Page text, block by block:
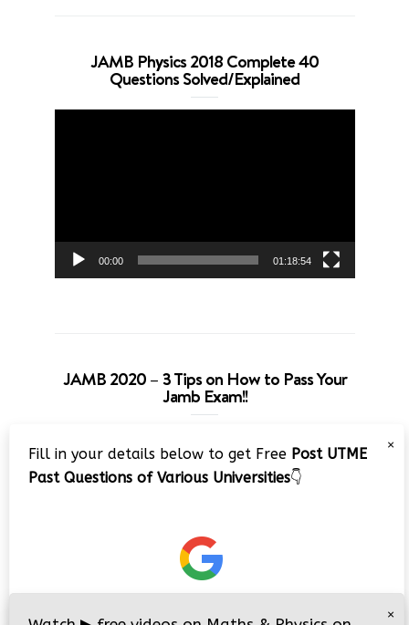
JAMB Physics 2018 Complete 40
Questions Solved/Explained
00:00 01:18:54
JAMB 2020 – 3 Tips on How to Pass Your
Jamb Exam!!
Player
×
Fill in your details below to get Free Post UTME
Past Questions of Various Universities👇
×